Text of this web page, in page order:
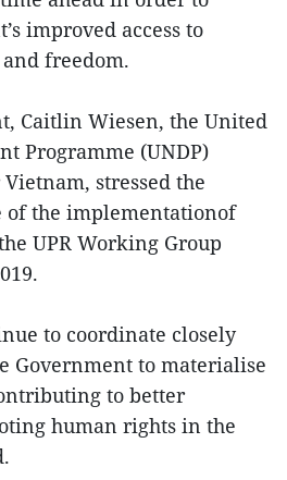
improved access to
freedom.
Caitlin Wiesen, the United
Programme (UNDP)
stressed the
of the implementationof
UPR Working Group
to coordinate closely
Government to materialise
to better
human rights in the